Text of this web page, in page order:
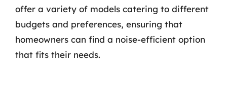
offer a variety of models catering to different
budgets and preferences, ensuring that
homeowners can find a noise-efficient option
that fits their needs.